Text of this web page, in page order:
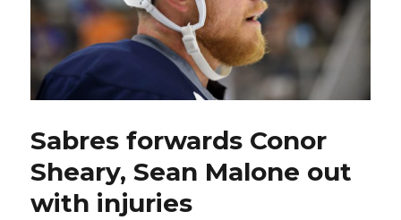
Sabres forwards Conor
Sheary, Sean Malone out
with injuries